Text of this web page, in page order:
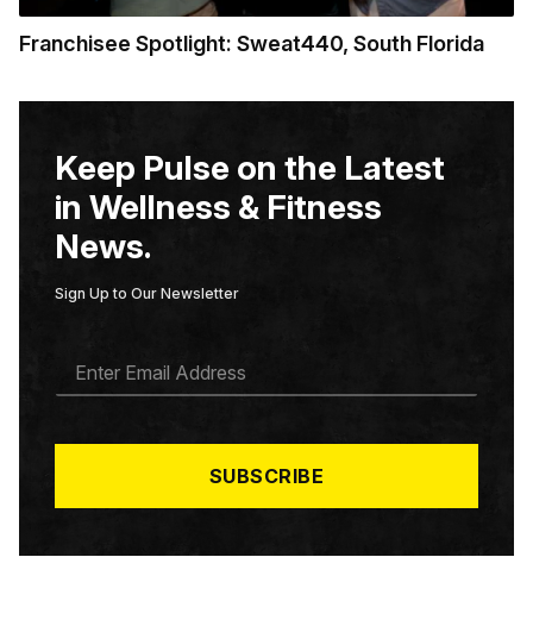
Franchisee Spotlight: Sweat440, South Florida
Keep Pulse on the Latest
in Wellness & Fitness
News.
Sign Up to Our Newsletter
A
*
SUBSCRIBE